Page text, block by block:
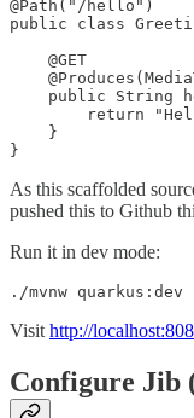
@Path("/hello")
public class
    @GET
public String
return
    }
}
As this scaffolded
pushed this to Github
Run it in dev mode:
./mvnw quarkus:dev
Visit http://
Configure Jib